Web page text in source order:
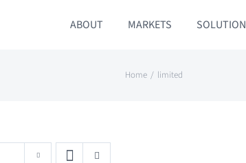
ABOUT MARKETS SOLUTION
Home limited